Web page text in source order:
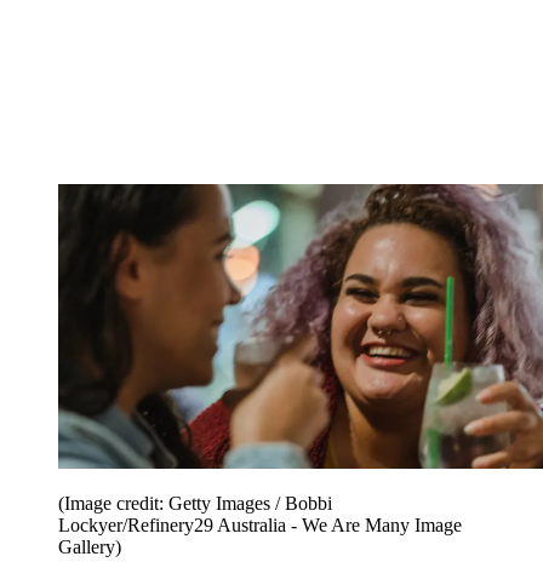
(Image credit: Getty Images / Bobbi
Lockyer/Refinery29 Australia - We Are Many Image
Gallery)